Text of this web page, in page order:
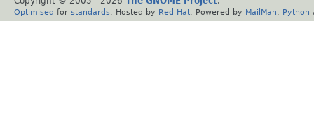
Optimised for standards . Hosted by Red Hat . Powered by MailMan Python